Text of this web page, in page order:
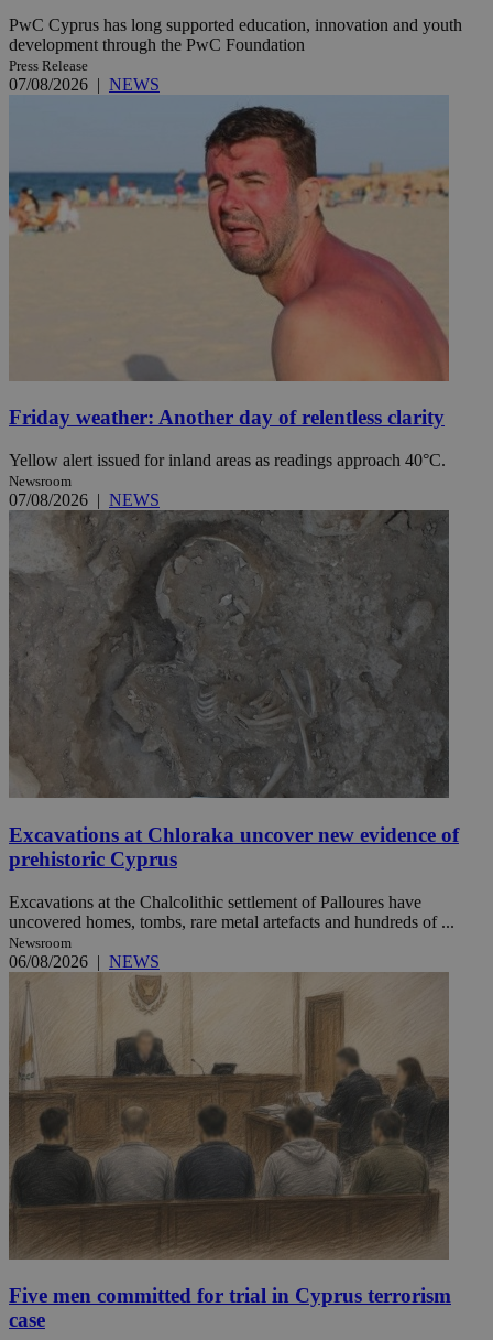
PwC Cyprus has long supported education, innovation and youth
development through the PwC Foundation
Press Release
07/08/2026 | NEWS
Friday weather: Another day of relentless clarity
Yellow alert issued for inland areas as readings approach 40°C.
Newsroom
07/08/2026 | NEWS
Excavations at Chloraka uncover new evidence of
prehistoric Cyprus
Excavations at the Chalcolithic settlement of Palloures have
uncovered homes, tombs, rare metal artefacts and hundreds of ...
Newsroom
06/08/2026 | NEWS
Five men committed for trial in Cyprus terrorism
case